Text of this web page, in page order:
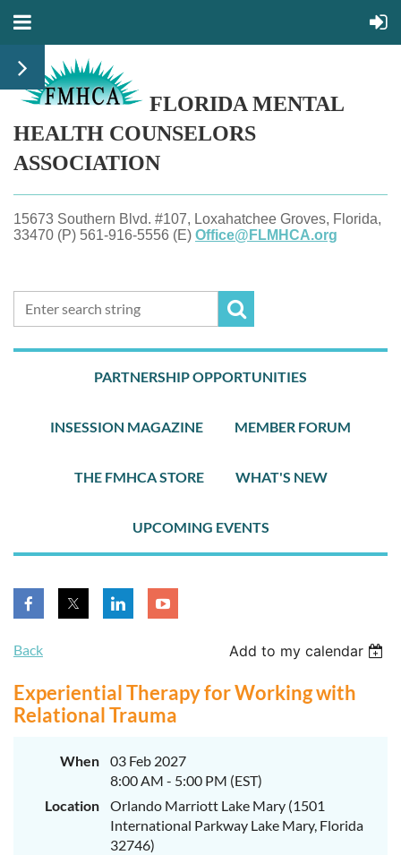
FLORIDA MENTAL
HEALTH COUNSELORS
ASSOCIATION
15673 Southern Blvd. #107, Loxahatchee Groves, Florida,
33470 (P) 561-916-5556 (E) Office@FLMHCA.org
PARTNERSHIP OPPORTUNITIES
INSESSION MAGAZINE MEMBER FORUM
THE FMHCA STORE WHAT'S NEW
UPCOMING EVENTS
Back Add to my calendar
Experiential Therapy for Working with
Relational Trauma
When
03 Feb 2027
8:00 AM - 5:00 PM (EST)
Location
Orlando Marriott Lake Mary (1501
International Parkway Lake Mary, Florida
32746)